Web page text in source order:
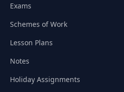
Exams
Schemes of Work
Lesson Plans
Notes
Holiday Assignments